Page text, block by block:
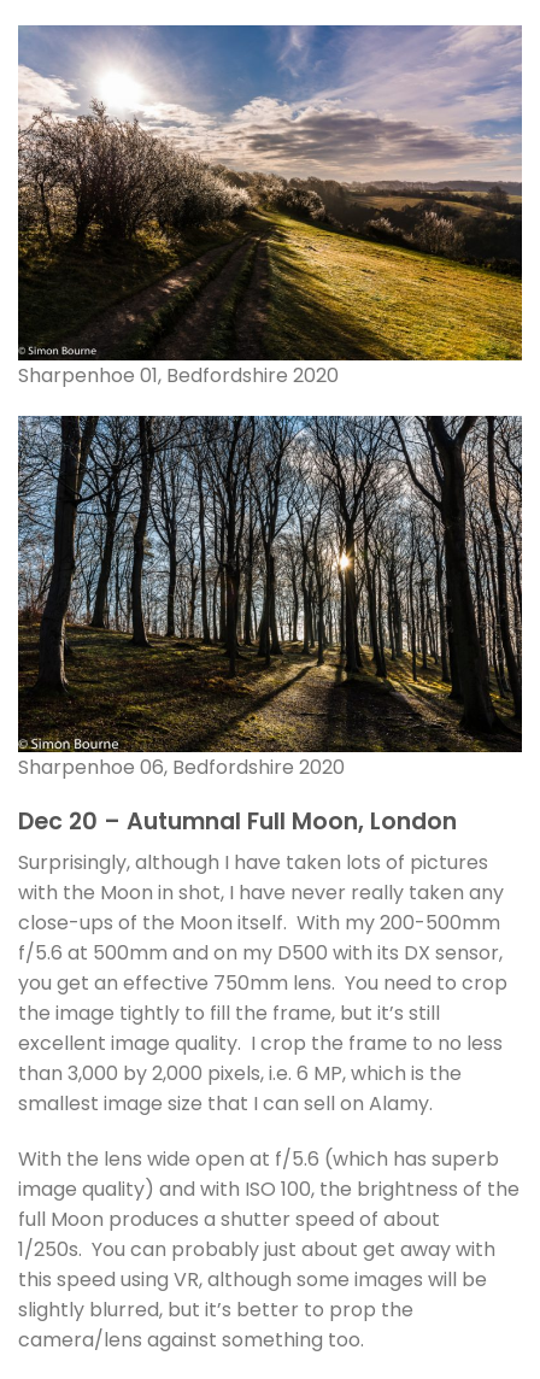
Sharpenhoe 01, Bedfordshire 2020
Sharpenhoe 06, Bedfordshire 2020
Dec 20 – Autumnal Full Moon, London
Surprisingly, although I have taken lots of pictures
with the Moon in shot, I have never really taken any
close-ups of the Moon itself. With my 200-500mm
f/5.6 at 500mm and on my D500 with its DX sensor,
you get an effective 750mm lens. You need to crop
the image tightly to fill the frame, but it’s still
excellent image quality. I crop the frame to no less
than 3,000 by 2,000 pixels, i.e. 6 MP, which is the
smallest image size that I can sell on Alamy.
With the lens wide open at f/5.6 (which has superb
image quality) and with ISO 100, the brightness of the
full Moon produces a shutter speed of about
1/250s. You can probably just about get away with
this speed using VR, although some images will be
slightly blurred, but it’s better to prop the
camera/lens against something too.